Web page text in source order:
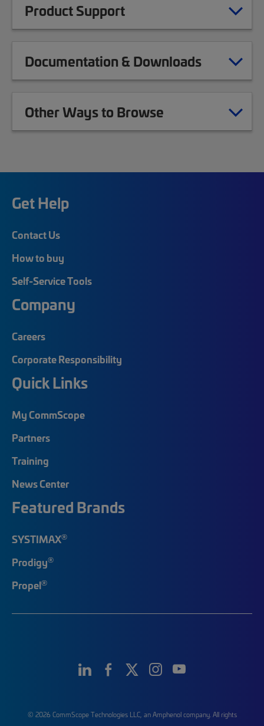
Product Support
Documentation & Downloads
Other Ways to Browse
Get Help
Contact Us
How to buy
Self-Service Tools
Company
Careers
Corporate Responsibility
Quick Links
My CommScope
Partners
Training
News Center
Featured Brands
SYSTIMAX®
Prodigy®
Propel®
© 2026 CommScope Technologies LLC, an Amphenol company. All rights